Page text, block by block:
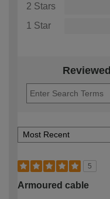
2 Stars
1 Star
5
Armoured cable